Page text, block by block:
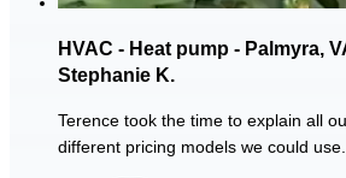
HVAC - Heat pump - Palmyra,
Stephanie K.
Terence took the time to explain all
different pricing models we could